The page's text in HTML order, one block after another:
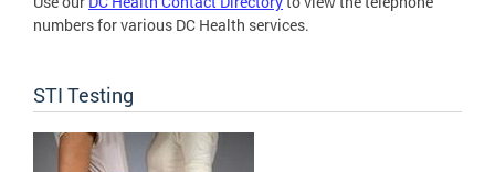
numbers for various DC Health services.
STI Testing